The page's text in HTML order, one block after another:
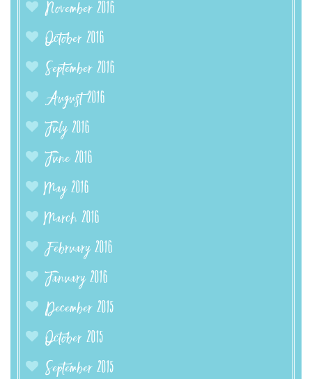
November 2016
October 2016
September 2016
August 2016
July 2016
June 2016
May 2016
March 2016
February 2016
January 2016
December 2015
October 2015
September 2015